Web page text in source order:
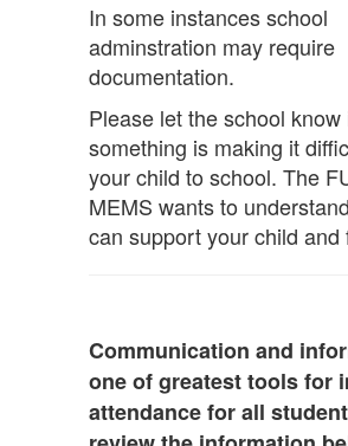
In some instances school
adminstration may require
documentation.
Please let the school know
something is making it
your child to school. The
MEMS wants to
can support your child and
Communication and
one of greatest tools for
attendance for all